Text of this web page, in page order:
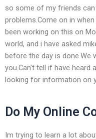
so some of my friends
problems.Come on in
been working on this on
world, and i have asked
before the day is done.We
you.Can’t tell if have heard
looking for information on
Do My Online
Im trying to learn a lot